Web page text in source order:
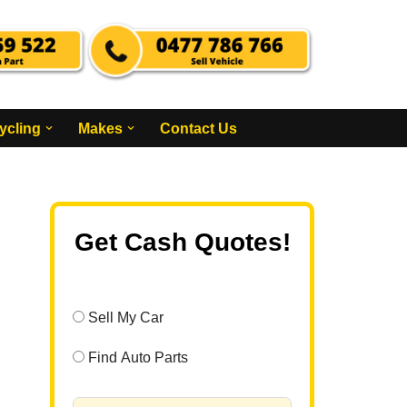
Makes Contact Us
Get Cash Quotes!
Sell My Car
Find Auto Parts